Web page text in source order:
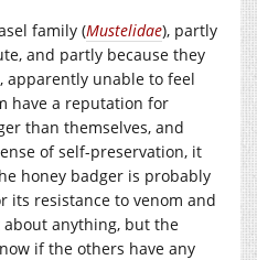
family (Mustelidae), partly
and partly because they
apparently unable to feel
have a reputation for
than themselves, and
of self-preservation, it
honey badger is probably
its resistance to venom and
anything, but the
if the others have any